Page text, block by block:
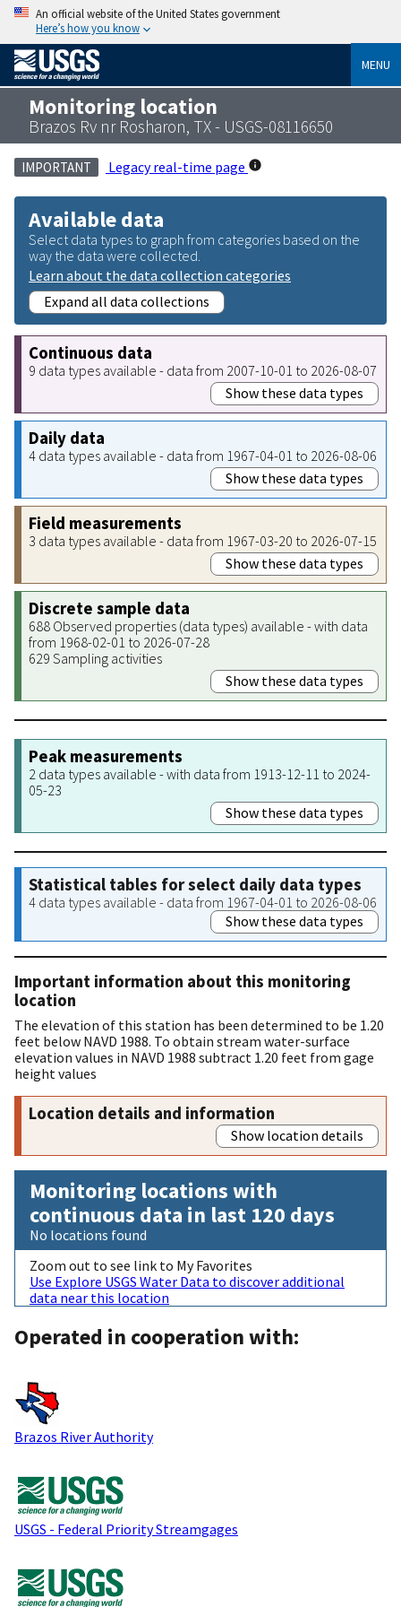
An official website of the United States government
Here’s how you know
MENU
Monitoring location
Brazos Rv nr Rosharon, TX - USGS-08116650
IMPORTANT Legacy real-time page
Available data
Select data types to graph from categories based on the
way the data were collected.
Learn about the data collection categories
Expand all data collections
Continuous data
9 data types available - data from 2007-10-01 to 2026-08-07
Show these data types
Daily data
4 data types available - data from 1967-04-01 to 2026-08-06
Show these data types
Field measurements
3 data types available - data from 1967-03-20 to 2026-07-15
Show these data types
Discrete sample data
688 Observed properties (data types) available - with data
from 1968-02-01 to 2026-07-28
629 Sampling activities
Show these data types
Peak measurements
2 data types available - with data from 1913-12-11 to 2024-
05-23
Show these data types
Statistical tables for select daily data types
4 data types available - data from 1967-04-01 to 2026-08-06
Show these data types
Important information about this monitoring
location
The elevation of this station has been determined to be 1.20
feet below NAVD 1988. To obtain stream water-surface
elevation values in NAVD 1988 subtract 1.20 feet from gage
height values
Location details and information
Show location details
Monitoring locations with
continuous data in last 120 days
No locations found
Zoom out to see link to My Favorites
Use Explore USGS Water Data to discover additional
data near this location
Operated in cooperation with:
Brazos River Authority
USGS - Federal Priority Streamgages